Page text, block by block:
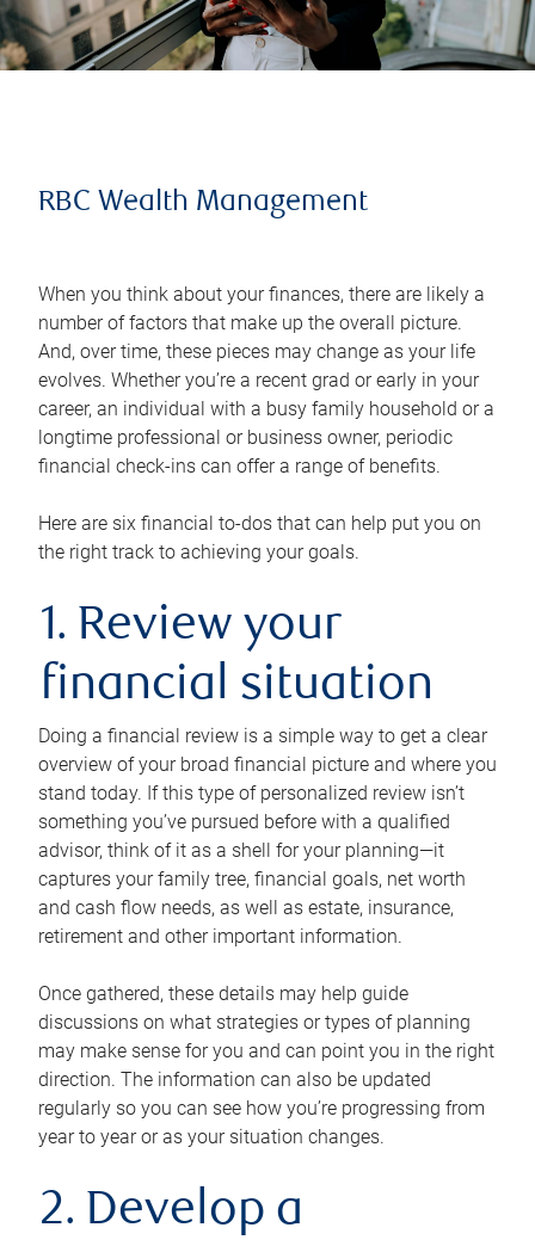
RBC Wealth Management
When you think about your finances, there are likely a
number of factors that make up the overall picture.
And, over time, these pieces may change as your life
evolves. Whether you’re a recent grad or early in your
career, an individual with a busy family household or a
longtime professional or business owner, periodic
financial check-ins can offer a range of benefits.
Here are six financial to-dos that can help put you on
the right track to achieving your goals.
1. Review your
financial situation
Doing a financial review is a simple way to get a clear
overview of your broad financial picture and where you
stand today. If this type of personalized review isn’t
something you’ve pursued before with a qualified
advisor, think of it as a shell for your planning—it
captures your family tree, financial goals, net worth
and cash flow needs, as well as estate, insurance,
retirement and other important information.
Once gathered, these details may help guide
discussions on what strategies or types of planning
may make sense for you and can point you in the right
direction. The information can also be updated
regularly so you can see how you’re progressing from
year to year or as your situation changes.
2. Develop a